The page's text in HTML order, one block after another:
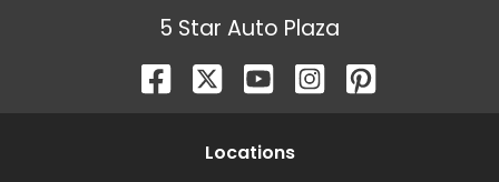
5 Star Auto Plaza
Locations